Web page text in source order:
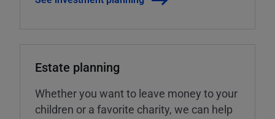
Estate planning
Whether you want to leave money to your
children or a favorite charity, we can help